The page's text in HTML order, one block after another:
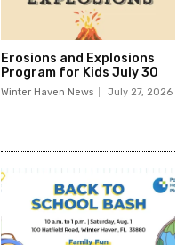
Erosions and Explosions
Program for Kids July 30
Winter Haven News July 27, 2026